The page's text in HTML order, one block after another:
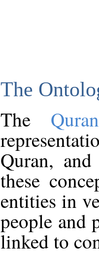
The
The
Quran,
these
entities in
people and
linked to